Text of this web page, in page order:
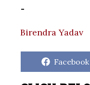
-
Birendra Yadav
Share
Facebook